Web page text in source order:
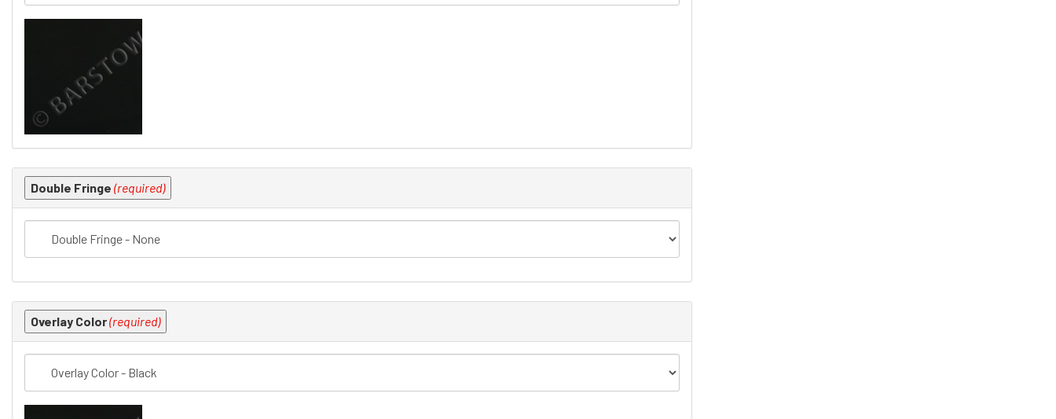
Double Fringe (required)
Overlay Color(required)